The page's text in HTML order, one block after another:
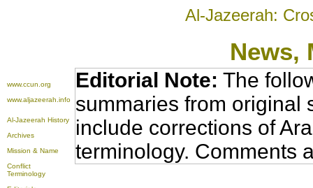
Al-Jazeerah:
News,
www.ccun.org
www.aljazeerah.info
Al-Jazeerah History
Archives
Mission & Name
Conflict
Terminology
Editorial Note: The
summaries from original
include corrections of
terminology. Comments